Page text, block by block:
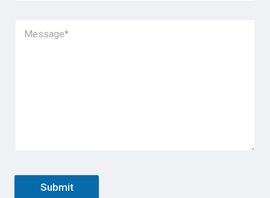
Submit